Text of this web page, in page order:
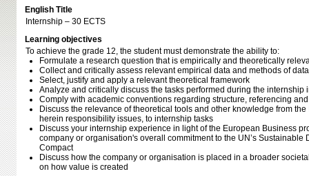
English Title
Internship – 30 ECTS
Learning objectives
To achieve the grade 12, the student must demonstrate the ability to:
Formulate a research question that is empirically and theoretically
Collect and critically assess relevant empirical data and methods of
Select, justify and apply a relevant theoretical framework
Analyze and critically discuss the tasks performed during the internship
Comply with academic conventions regarding structure, referencing
Discuss the relevance of theoretical tools and other knowledge from
herein responsibility issues, to internship tasks
Discuss your internship experience in light of the European Business
company or organisation's overall commitment to the UN’s Sustainable
Compact
Discuss how the company or organisation is placed in a broader
on how value is created